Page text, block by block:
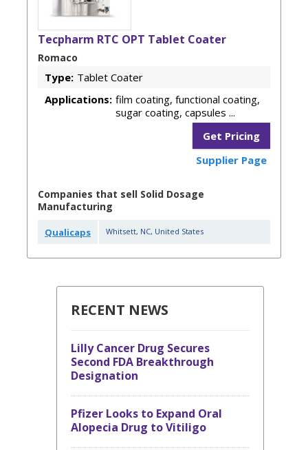
Tecpharm RTC OPT Tablet Coater
Romaco
Type: Tablet Coater
Applications: film coating, functional coating,
sugar coating, capsules ...
Get Pricing
Supplier Page
Companies that sell Solid Dosage
Manufacturing
Qualicaps Whitsett, NC, United States
RECENT NEWS
Lilly Cancer Drug Secures
Second FDA Breakthrough
Designation
Pfizer Looks to Expand Oral
Alopecia Drug to Vitiligo